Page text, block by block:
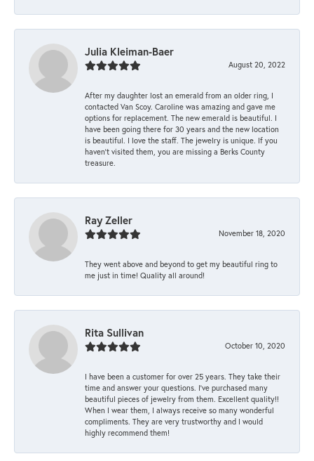
Julia Kleiman-Baer
August 20, 2022
After my daughter lost an emerald from an older ring, I
contacted Van Scoy. Caroline was amazing and gave me
options for replacement. The new emerald is beautiful. I
have been going there for 30 years and the new location
is beautiful. I love the staff. The jewelry is unique. If you
haven’t visited them, you are missing a Berks County
treasure.
Ray Zeller
November 18, 2020
They went above and beyond to get my beautiful ring to
me just in time! Quality all around!
Rita Sullivan
October 10, 2020
I have been a customer for over 25 years. They take their
time and answer your questions. I’ve purchased many
beautiful pieces of jewelry from them. Excellent quality!!
When I wear them, I always receive so many wonderful
compliments. They are very trustworthy and I would
highly recommend them!